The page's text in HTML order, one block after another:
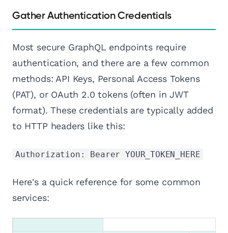
Gather Authentication Credentials
Most secure GraphQL endpoints require
authentication, and there are a few common
methods: API Keys, Personal Access Tokens
(PAT), or OAuth 2.0 tokens (often in JWT
format). These credentials are typically added
to HTTP headers like this:
Authorization: Bearer YOUR_TOKEN_HERE
Here's a quick reference for some common
services: